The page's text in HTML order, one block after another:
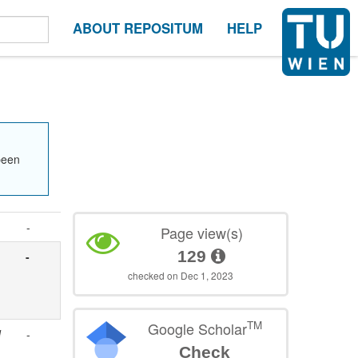
ABOUT REPOSITUM HELP
-
-
-
Page view(s)
129
checked on Dec 1, 2023
Google ScholarTM
Check